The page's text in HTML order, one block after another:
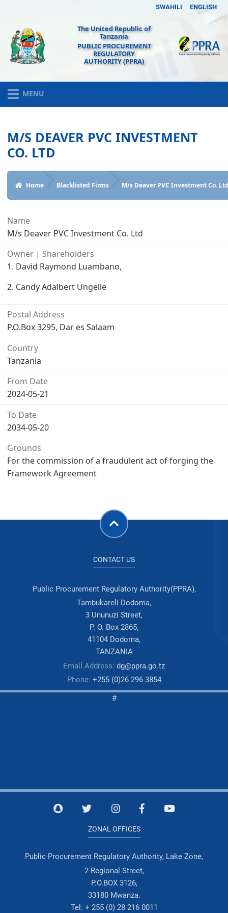
SWAHILI ENGLISH
The United Republic of
Tanzania
PUBLIC PROCUREMENT
REGULATORY
AUTHORITY (PPRA)
MENU
M/S DEAVER PVC INVESTMENT
CO. LTD
Home Blacklisted Firms M/s Deaver PVC Investment Co.
Name
M/s Deaver PVC Investment Co. Ltd
Owner | Shareholders
1. David Raymond Luambano,
2. Candy Adalbert Ungelle
Postal Address
P.O.Box 3295, Dar es Salaam
Country
Tanzania
From Date
2024-05-21
To Date
2034-05-20
Grounds
For the commission of a fraudulent act of forging the
Framework Agreement
CONTACT US
Public Procurement Regulatory Authority(PPRA),
Tambukareli Dodoma,
3 Ununuzi Street,
P. O. Box 2865,
41104 Dodoma,
TANZANIA
Email Address: dg@ppra.go.tz
Phone: +255 (0)26 296 3854
#
ZONAL OFFICES
Public Procurement Regulatory Authority, Lake Zone,
2 Regional Street,
P.O.BOX 3126,
33180 Mwanza.
Tel: + 255 (0) 28 216 0011